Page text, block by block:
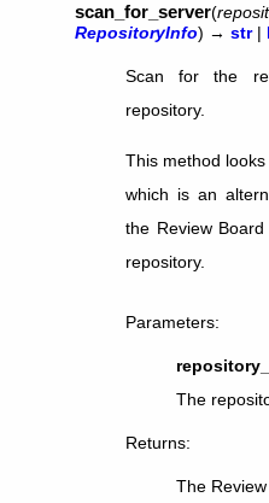
scan_for_server(
RepositoryInfo) → str |
Scan for the
repository.
This method
which is an
the Review
repository.
Parameters:
The
Returns:
The